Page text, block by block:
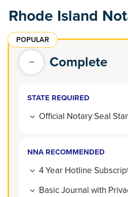
Rhode Island
POPULAR
Complete
STATE REQUIRED
Official Notary Seal
NNA RECOMMENDED
4 Year Hotline
Basic Journal with